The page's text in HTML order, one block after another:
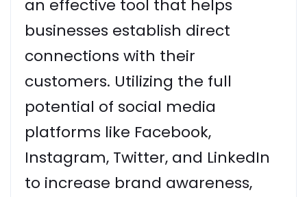
an effective tool that helps
businesses establish direct
connections with their
customers. Utilizing the full
potential of social media
platforms like Facebook,
Instagram, Twitter, and LinkedIn
to increase brand awareness,